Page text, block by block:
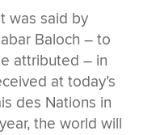
was said by
Baloch – to
attributed – in
at today’s
des Nations in
the world will